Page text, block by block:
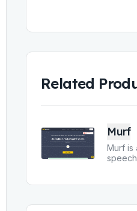
Related
Murf
Murf is